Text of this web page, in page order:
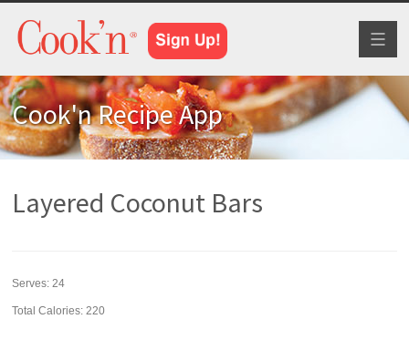
Cook'n Recipe App
Layered Coconut Bars
Serves:24
Total Calories: 220